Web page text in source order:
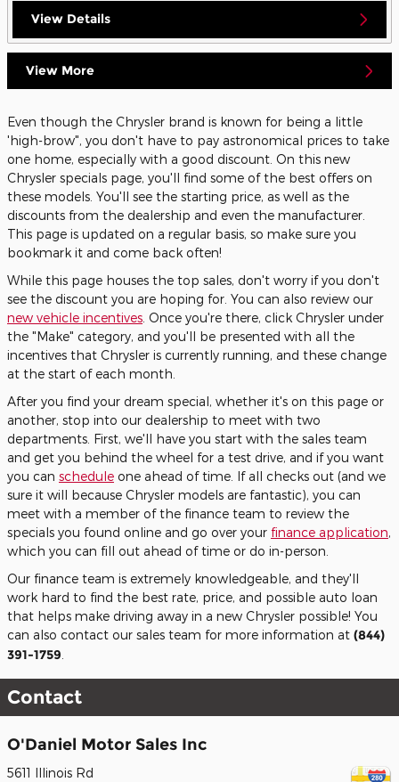
View Details
View More
Even though the Chrysler brand is known for being a little
'high-brow", you don't have to pay astronomical prices to take
one home, especially with a good discount. On this new
Chrysler specials page, you'll find some of the best offers on
these models. You'll see the starting price, as well as the
discounts from the dealership and even the manufacturer.
This page is updated on a regular basis, so make sure you
bookmark it and come back often!
While this page houses the top sales, don't worry if you don't
see the discount you are hoping for. You can also review our
new vehicle incentives . Once you're there, click Chrysler under
the "Make" category, and you'll be presented with all the
incentives that Chrysler is currently running, and these change
at the start of each month.
After you find your dream special, whether it's on this page or
another, stop into our dealership to meet with two
departments. First, we'll have you start with the sales team
and get you behind the wheel for a test drive, and if you want
you can schedule one ahead of time. If all checks out (and we
sure it will because Chrysler models are fantastic), you can
meet with a member of the finance team to review the
specials you found online and go over your finance application,
which you can fill out ahead of time or do in-person.
Our finance team is extremely knowledgeable, and they'll
work hard to find the best rate, price, and possible auto loan
that helps make driving away in a new Chrysler possible! You
can also contact our sales team for more information at (844)
391-1759
Contact
O'Daniel Motor Sales Inc
5611 Illinois Rd